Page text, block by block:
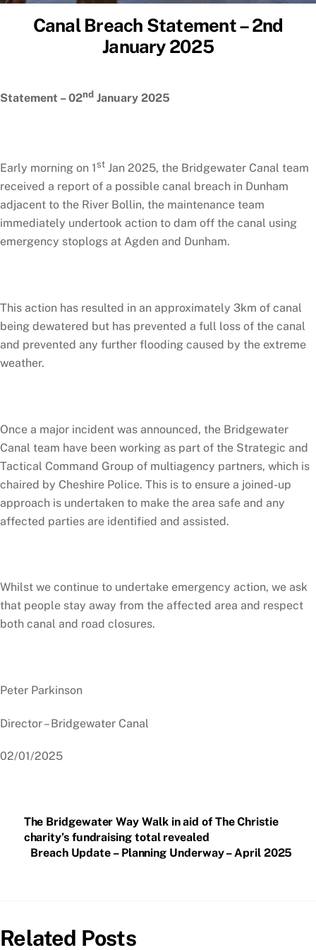
Canal Breach Statement – 2nd
January 2025
Statement – 02nd January 2025
Early morning on 1st Jan 2025, the Bridgewater Canal team
received a report of a possible canal breach in Dunham
adjacent to the River Bollin, the maintenance team
immediately undertook action to dam off the canal using
emergency stoplogs at Agden and Dunham.
This action has resulted in an approximately 3km of canal
being dewatered but has prevented a full loss of the canal
and prevented any further flooding caused by the extreme
weather.
Once a major incident was announced, the Bridgewater
Canal team have been working as part of the Strategic and
Tactical Command Group of multiagency partners, which is
chaired by Cheshire Police. This is to ensure a joined-up
approach is undertaken to make the area safe and any
affected parties are identified and assisted.
Whilst we continue to undertake emergency action, we ask
that people stay away from the affected area and respect
both canal and road closures.
Peter Parkinson
Director – Bridgewater Canal
02/01/2025
The Bridgewater Way Walk in aid of The Christie
charity’s fundraising total revealed
Breach Update – Planning Underway – April 2025
Related Posts